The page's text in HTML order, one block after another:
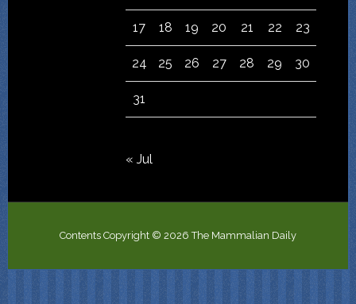
17 18 19 20 21 22 23
24 25 26 27 28 29 30
31
« Jul
Contents Copyright © 2026 The Mammalian Daily